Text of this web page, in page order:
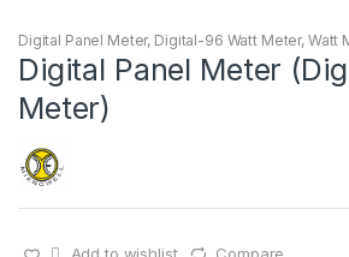
Digital Panel Meter, Digital-96 Watt Meter, Watt
Digital Panel Meter
Meter)